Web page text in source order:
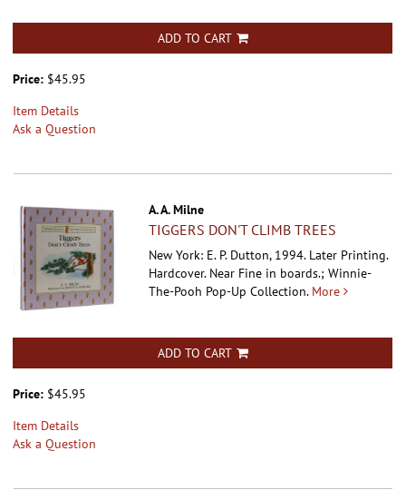
ADD TO CART
Price: $45.95
Item Details
Ask a Question
A. A. Milne
TIGGERS DON'T CLIMB TREES
New York: E. P. Dutton, 1994. Later Printing.
Hardcover. Near Fine in boards.; Winnie-
The-Pooh Pop-Up Collection. More
ADD TO CART
Price: $45.95
Item Details
Ask a Question